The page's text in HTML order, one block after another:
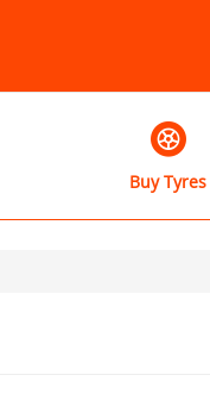
Buy Tyres